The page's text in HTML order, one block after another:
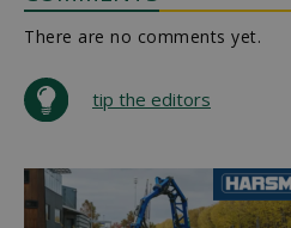
There are no comments yet.
tip the editors